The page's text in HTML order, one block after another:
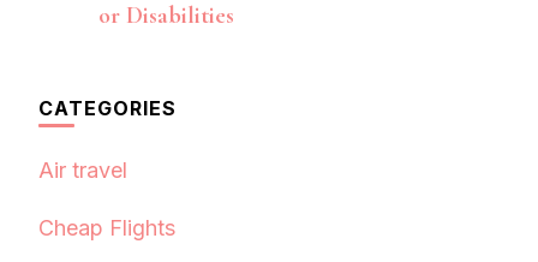
or Disabilities
CATEGORIES
Air travel
Cheap Flights